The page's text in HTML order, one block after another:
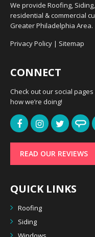
We provide Roofing,
residential & commercial
Greater Philadelphia Area.
Privacy Policy | Sitemap
CONNECT
Check out our social
how we’re doing!
READ OUR REVIEWS
QUICK LINKS
Roofing
Siding